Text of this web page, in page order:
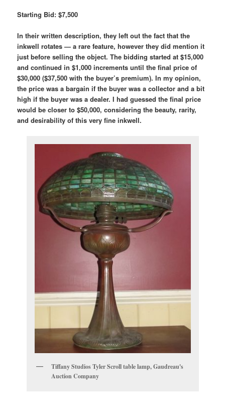
Starting Bid: $7,500
In their written description, they left out the fact that the
inkwell rotates — a rare feature, however they did mention it
just before selling the object. The bidding started at $15,000
and continued in $1,000 increments until the final price of
$30,000 ($37,500 with the buyer’s premium). In my opinion,
the price was a bargain if the buyer was a collector and a bit
high if the buyer was a dealer. I had guessed the final price
would be closer to $50,000, considering the beauty, rarity,
and desirability of this very fine inkwell.
Tiffany Studios Tyler Scroll table lamp, Gaudreau's
Auction Company